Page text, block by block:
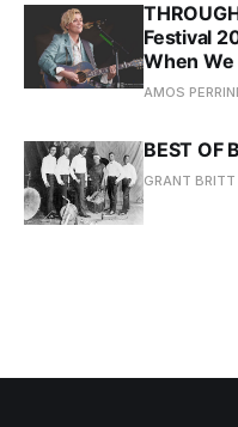
Festival
When We
AMOS
BEST OF
GRANT BRITT